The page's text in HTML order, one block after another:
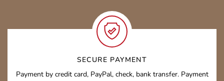
SECURE PAYMENT
Payment by credit card, PayPal, check, bank transfer. Payment